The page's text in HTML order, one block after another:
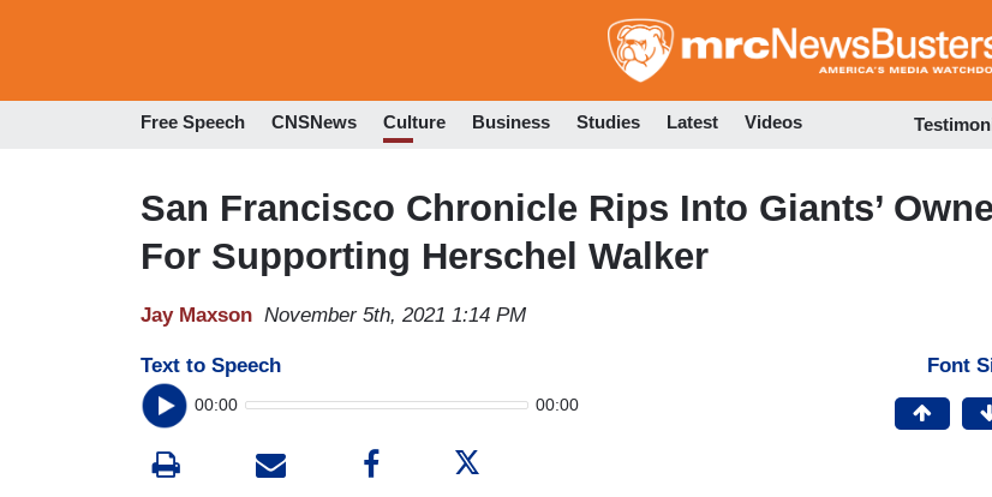
to
Free Speech CNSNews Culture Business Studies Latest Videos
San Francisco Chronicle Rips Into Giants’
For Supporting Herschel Walker
Jay Maxson November 5th, 2021 1:14 PM
Text to Speech
00:00 00:00
Font